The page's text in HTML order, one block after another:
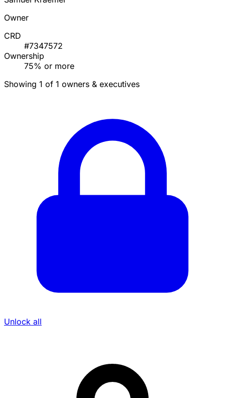
Owner
CRD
#7347572
Ownership
75% or more
Showing 1 of 1 owners & executives
Unlock all